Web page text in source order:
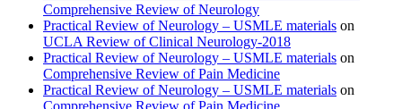
Comprehensive Review of Neurology
Practical Review of Neurology – USMLE materials on
UCLA Review of Clinical Neurology-2018
Practical Review of Neurology – USMLE materials on
Comprehensive Review of Pain Medicine
Practical Review of Neurology – USMLE materials on
Comprehensive Review of Pain Medicine